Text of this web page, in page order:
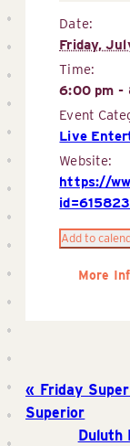
Date:
Friday,
Time:
6:00 pm -
Event
Live
Website:
https://
Add to
More
Friday
Superior
Duluth